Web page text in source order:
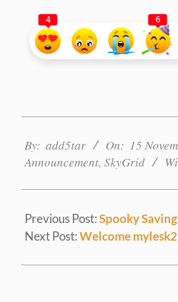
4 6
11-
15
By: add5tar On: 15
Announcement, SkyGrid
Previous Post:Spooky
Next Post:Welcome